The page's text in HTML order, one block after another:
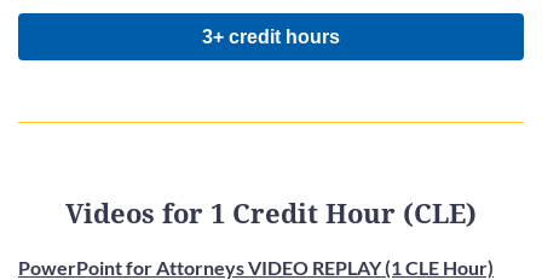
3+ credit hours
Videos for 1 Credit Hour (CLE)
PowerPoint for Attorneys VIDEO REPLAY (1 CLE Hour)